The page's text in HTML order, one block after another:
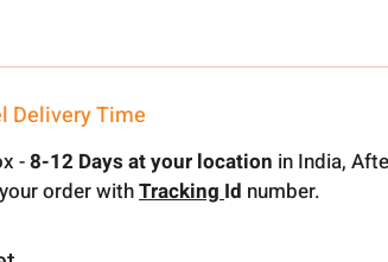
Delivery Time
-8-12 Days at your location in India,
order withTrackingId number.